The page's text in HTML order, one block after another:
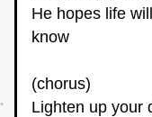
He hopes life
know
(chorus)
Lighten up your